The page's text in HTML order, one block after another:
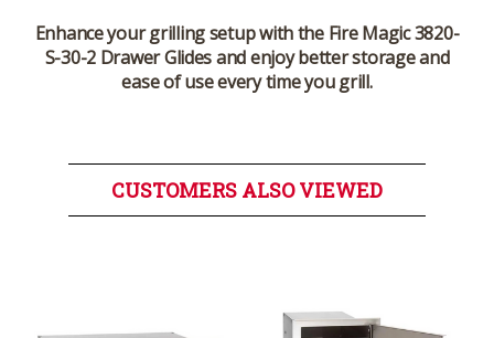
Enhance your grilling setup with the Fire Magic 3820-
S-30-2 Drawer Glidesand enjoy better storage and
ease of use every time you grill.
CUSTOMERS ALSO VIEWED